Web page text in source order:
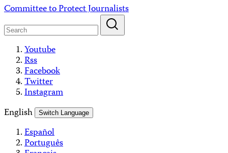
Skip
content
Committee to Protect Journalists
Youtube
Rss
Facebook
Twitter
Instagram
English
Switch Language
Español
Português